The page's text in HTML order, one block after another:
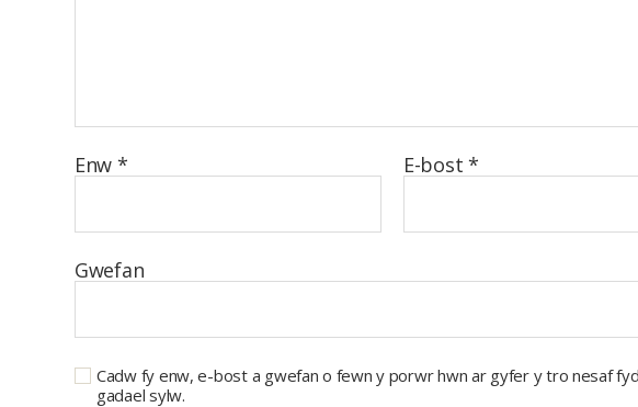
Enw * E-bost*
Gwefan
Cadw fy enw, e-bost a gwefan o fewn y porwr hwn ar gyfer y tro nesaf
gadael sylw.